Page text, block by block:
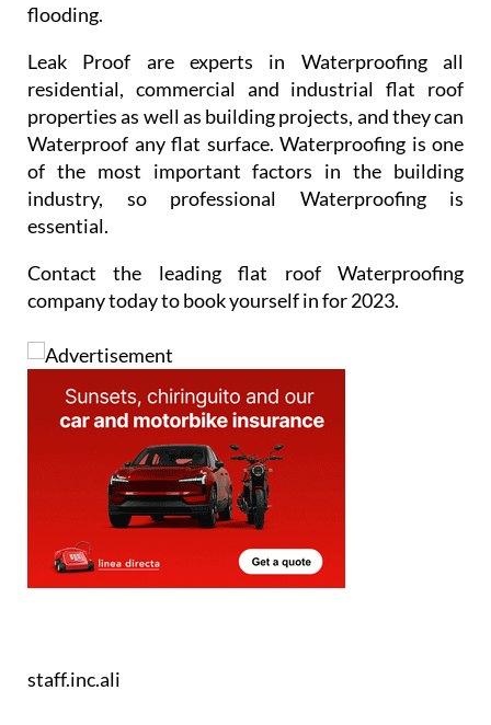
flooding.
Leak Proof are experts in Waterproofing all
residential, commercial and industrial flat roof
properties as well as building projects, and they can
Waterproof any flat surface. Waterproofing is one
of the most important factors in the building
industry, so professional Waterproofing is
essential.
Contact the leading flat roof Waterproofing
company today to book yourself in for 2023.
staff.inc.ali